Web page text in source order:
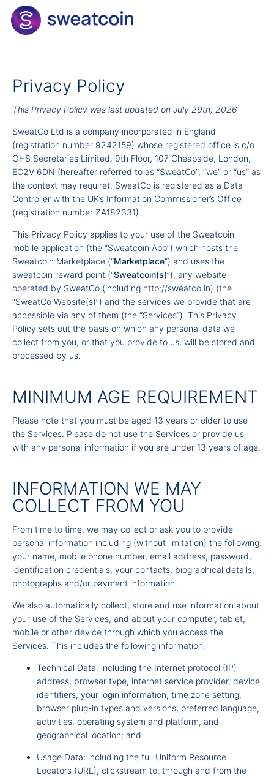
Privacy Policy
This Privacy Policy was last updated on July 29th, 2026
SweatCo Ltd is a company incorporated in England
(registration number 9242159) whose registered office is c/o
OHS Secretaries Limited, 9th Floor, 107 Cheapside, London,
EC2V 6DN (hereafter referred to as “SweatCo”, “we” or “us” as
the context may require). SweatCo is registered as a Data
Controller with the UK’s Information Commissioner’s Office
(registration number ZA182331).
This Privacy Policy applies to your use of the Sweatcoin
mobile application (the “Sweatcoin App”) which hosts the
Sweatcoin Marketplace (“Marketplace”) and uses the
sweatcoin reward point (“Sweatcoin(s)”), any website
operated by SweatCo (including http://sweatco.in) (the
“SweatCo Website(s)”) and the services we provide that are
accessible via any of them (the “Services”). This Privacy
Policy sets out the basis on which any personal data we
collect from you, or that you provide to us, will be stored and
processed by us.
MINIMUM AGE REQUIREMENT
Please note that you must be aged 13 years or older to use
the Services. Please do not use the Services or provide us
with any personal information if you are under 13 years of age.
INFORMATION WE MAY
COLLECT FROM YOU
From time to time, we may collect or ask you to provide
personal information including (without limitation) the following:
your name, mobile phone number, email address, password,
identification credentials, your contacts, biographical details,
photographs and/or payment information.
We also automatically collect, store and use information about
your use of the Services, and about your computer, tablet,
mobile or other device through which you access the
Services. This includes the following information:
Technical Data: including the Internet protocol (IP)
address, browser type, internet service provider, device
identifiers, your login information, time zone setting,
browser plug-in types and versions, preferred language,
activities, operating system and platform, and
geographical location; and
Usage Data: including the full Uniform Resource
Locators (URL), clickstream to, through and from the